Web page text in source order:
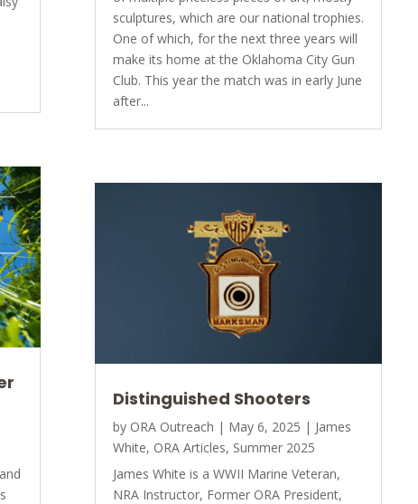
sculptures, which are our national trophies.
One of which, for the next three years will
make its home at the Oklahoma City Gun
Club. This year the match was in early June
after...
Distinguished Shooters
by ORA Outreach | May 6, 2025 | James
White, ORA Articles, Summer 2025
James White is a WWII Marine Veteran,
NRA Instructor, Former ORA President,